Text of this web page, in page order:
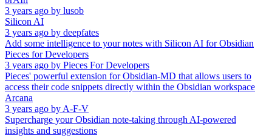
3 years ago by lusob
Silicon AI
3 years ago by deepfates
Add some intelligence to your notes with Silicon AI for Obsidian
Pieces for Developers
3 years ago by Pieces For Developers
Pieces' powerful extension for Obsidian-MD that allows users to
access their code snippets directly within the Obsidian workspace
Arcana
3 years ago by A-F-V
Supercharge your Obsidian note-taking through AI-powered
insights and suggestions